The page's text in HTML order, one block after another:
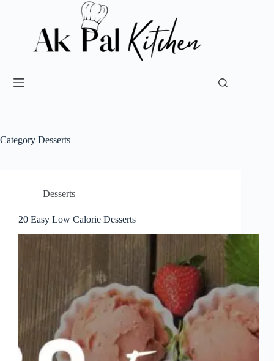
Category Desserts
Desserts
20 Easy Low Calorie Desserts